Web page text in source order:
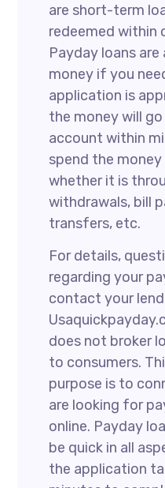
are short-term
redeemed within
Payday loans
money if you
application is
the money will
account within
spend the
whether it is
withdrawals, bill
transfers, etc.
For details,
regarding your
contact your
does not broker
to consumers.
purpose is to
are looking for
online. Payday
be quick in all
the application